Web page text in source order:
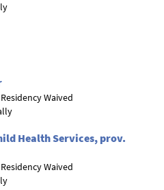
Waived
Health Services, prov.
Waived